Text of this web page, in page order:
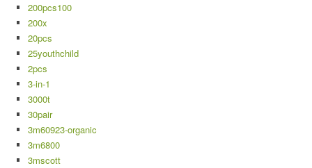
200pcs100
200x
20pcs
25youthchild
2pcs
3-in-1
3000t
30pair
3m60923-organic
3m6800
3mscott